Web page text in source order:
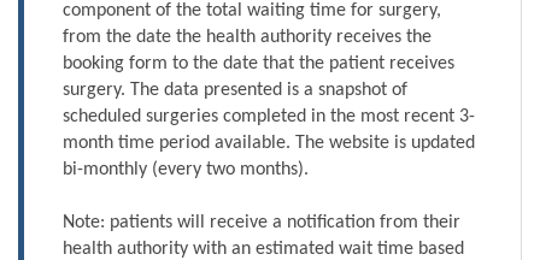
component of the total waiting time for surgery,
from the date the health authority receives the
booking form to the date that the patient receives
surgery. The data presented is a snapshot of
scheduled surgeries completed in the most recent 3-
month time period available. The website is updated
bi-monthly (every two months).
Note: patients will receive a notification from their
health authority with an estimated wait time based